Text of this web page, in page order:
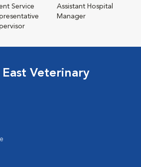
Service
Assistant Hospital
Manager
Veterinary